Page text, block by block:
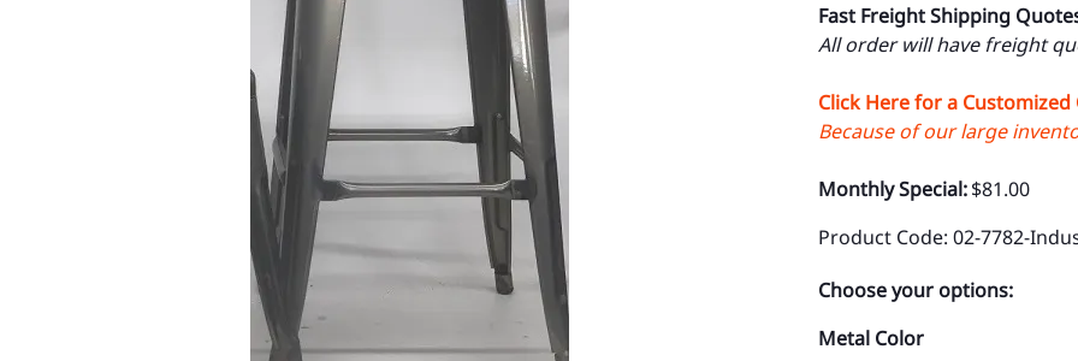
Fast Freight Shipping
All order will have freight
Click Here for a
Because of our large
Monthly Special:$81.00
Product Code: 02-7782-
Choose your options:
Metal Color